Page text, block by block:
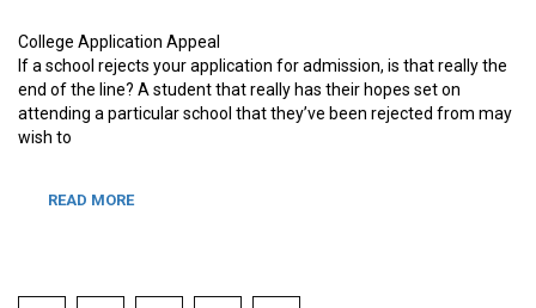
College Application Appeal
If a school rejects your application for admission, is that really the
end of the line? A student that really has their hopes set on
attending a particular school that they’ve been rejected from may
wish to
READ MORE